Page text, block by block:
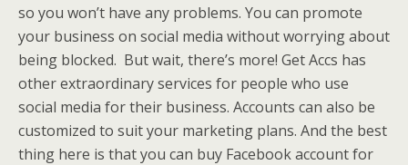
so you won’t have any problems. You can promote
your business on social media without worrying about
being blocked. But wait, there’s more! Get Accs has
other extraordinary services for people who use
social media for their business. Accounts can also be
customized to suit your marketing plans. And the best
thing here is that you can buy Facebook account for